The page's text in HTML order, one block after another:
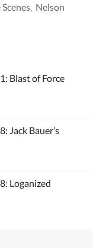
Nelson
Blast of Force
Jack Bauer’s
Loganized